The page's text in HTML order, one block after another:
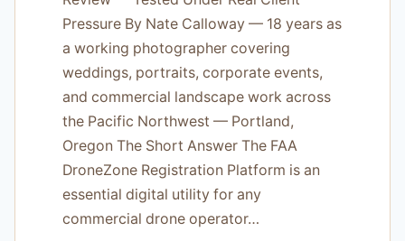
Pressure By Nate Calloway — 18 years as
a working photographer covering
weddings, portraits, corporate events,
and commercial landscape work across
the Pacific Northwest — Portland,
Oregon The Short Answer The FAA
DroneZone Registration Platform is an
essential digital utility for any
commercial drone operator…